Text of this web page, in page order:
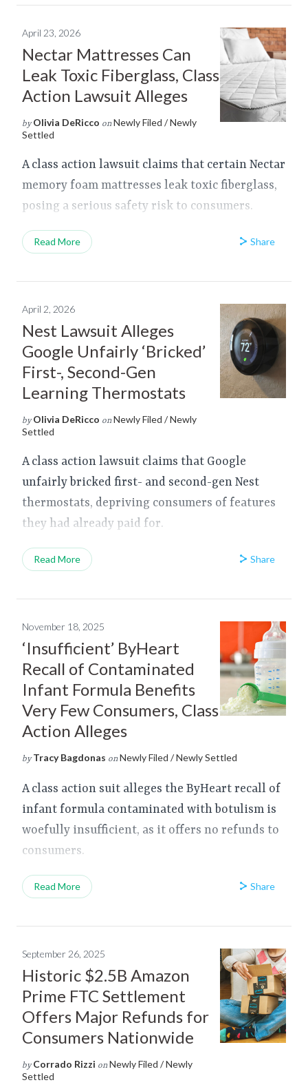
April 23, 2026
Nectar Mattresses Can
Leak Toxic Fiberglass, Class
Action Lawsuit Alleges
by Olivia DeRicco on Newly Filed / Newly
Settled
A class action lawsuit claims that certain Nectar
memory foam mattresses leak toxic fiberglass,
posing a serious safety risk to consumers.
Read More Share
April 2, 2026
Nest Lawsuit Alleges
Google Unfairly ‘Bricked’
First-, Second-Gen
Learning Thermostats
by Olivia DeRicco on Newly Filed / Newly
Settled
A class action lawsuit claims that Google
unfairly bricked first- and second-gen Nest
thermostats, depriving consumers of features
they had already paid for.
Read More Share
November 18, 2025
‘Insufficient’ ByHeart
Recall of Contaminated
Infant Formula Benefits
Very Few Consumers, Class
Action Alleges
by Tracy Bagdonas on Newly Filed / Newly Settled
A class action suit alleges the ByHeart recall of
infant formula contaminated with botulism is
woefully insufficient, as it offers no refunds to
consumers.
Read More Share
September 26, 2025
Historic $2.5B Amazon
Prime FTC Settlement
Offers Major Refunds for
Consumers Nationwide
by Corrado Rizzi on Newly Filed / Newly
Settled